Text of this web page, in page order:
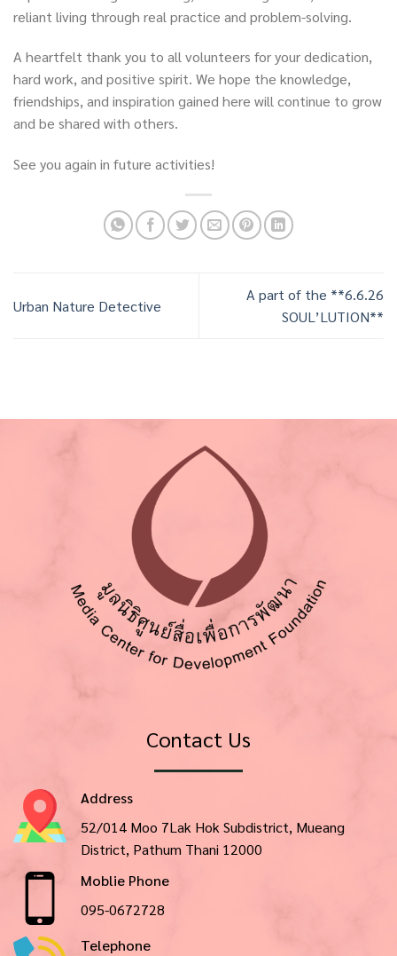
reliant living through real practice and problem-solving.
A heartfelt thank you to all volunteers for your dedication,
hard work, and positive spirit. We hope the knowledge,
friendships, and inspiration gained here will continue to grow
and be shared with others.
See you again in future activities!
Urban Nature Detective
A part of the **6.6.26
SOUL’LUTION**
Contact Us
Address
52/014 Moo 7Lak Hok Subdistrict, Mueang
District, Pathum Thani 12000
Moblie Phone
095-0672728
Telephone